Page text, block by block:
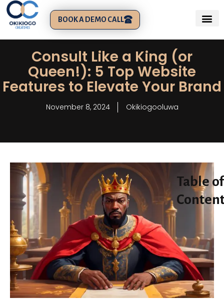
BOOK A DEMO CALL
Consult Like a King (or
Queen!): 5 Top Website
Features to Elevate Your Brand
November 8, 2024 Okikiogooluwa
Table of